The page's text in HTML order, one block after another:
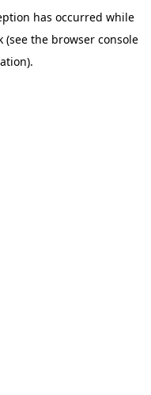
has occurred while
(see the browser console